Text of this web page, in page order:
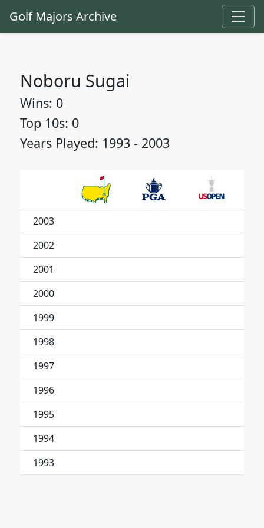
Golf Majors Archive
Noboru Sugai
Wins: 0
Top 10s: 0
Years Played: 1993 - 2003
2003
2002
2001
2000
1999
1998
1997
1996
1995
1994
1993